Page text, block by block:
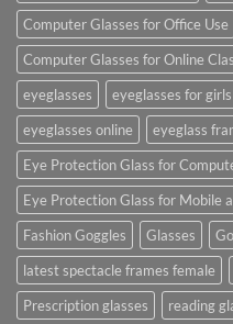
Computer Glasses for Office Use
Computer Glasses for Online
eyeglasses
eyeglasses for girls
eyeglasses online
eyeglass
Eye Protection Glass for
Eye Protection Glass for Mobile
Fashion Goggles
Glasses
latest spectacle frames female
Prescription glasses
reading